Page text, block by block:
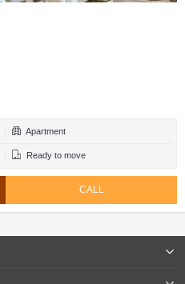
Apartment
Ready to move
CALL